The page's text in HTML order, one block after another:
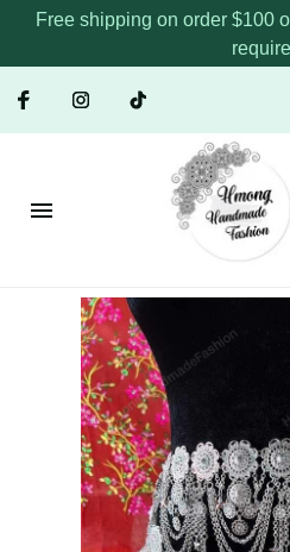
Free shipping on order $100